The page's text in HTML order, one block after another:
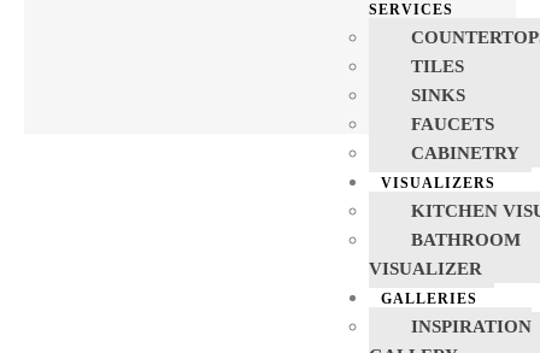
SERVICES
TILES
SINKS
FAUCETS
CABINETRY
VISUALIZERS
KITCHEN
BATHROOM
VISUALIZER
GALLERIES
INSPIRATION